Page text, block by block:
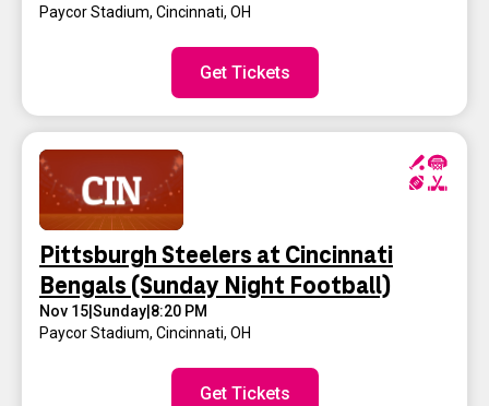
Paycor Stadium, Cincinnati, OH
Get Tickets
Pittsburgh Steelers at Cincinnati
Bengals (Sunday Night Football)
Nov 15 Sunday 8:20 PM
Paycor Stadium, Cincinnati, OH
Get Tickets